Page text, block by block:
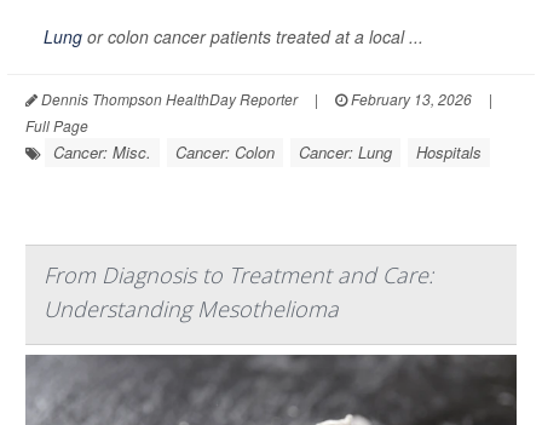
Lung or colon cancer patients treated at a local ...
Dennis Thompson HealthDay Reporter | February 13, 2026
|
Full Page
Cancer: Misc. Cancer: Colon Cancer: Lung Hospitals
From Diagnosis to Treatment and Care:
Understanding Mesothelioma